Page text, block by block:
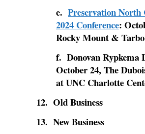
e. Preservation North
2024 Conference:
Rocky Mount &
f. Donovan Rypkema
October 24, The
at UNC Charlotte
12. Old Business
13. New Business